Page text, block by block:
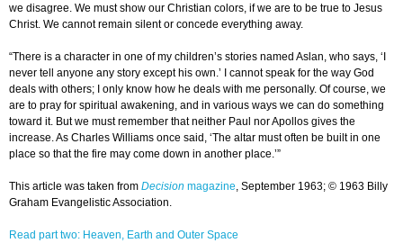
we disagree. We must show our Christian colors, if we are to be true to Jesus
Christ. We cannot remain silent or concede everything away.
“There is a character in one of my children’s stories named Aslan, who says, ‘I
never tell anyone any story except his own.’ I cannot speak for the way God
deals with others; I only know how he deals with me personally. Of course, we
are to pray for spiritual awakening, and in various ways we can do something
toward it. But we must remember that neither Paul nor Apollos gives the
increase. As Charles Williams once said, ‘The altar must often be built in one
place so that the fire may come down in another place.’”
This article was taken from Decision magazine, September 1963; © 1963 Billy
Graham Evangelistic Association.
Read part two: Heaven, Earth and Outer Space